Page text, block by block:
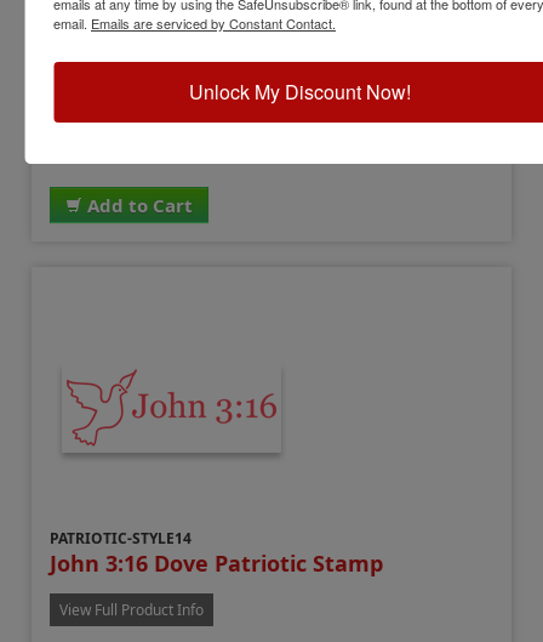
View Full Product Info
Available In:11 Ink Colors
7/8" x 2-3/8"
Add to Cart
PATRIOTIC-STYLE14
John 3:16 Dove Patriotic Stamp
View Full Product Info
email. Emails are serviced by Constant Contact.
Unlock My Discount Now!